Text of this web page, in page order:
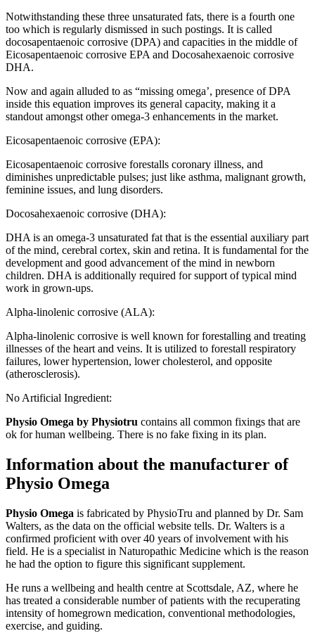
Notwithstanding these three unsaturated fats, there is a fourth one
too which is regularly dismissed in such postings. It is called
docosapentaenoic corrosive (DPA) and capacities in the middle of
Eicosapentaenoic corrosive EPA and Docosahexaenoic corrosive
DHA.
Now and again alluded to as “missing omega’, presence of DPA
inside this equation improves its general capacity, making it a
standout amongst other omega-3 enhancements in the market.
Eicosapentaenoic corrosive (EPA):
Eicosapentaenoic corrosive forestalls coronary illness, and
diminishes unpredictable pulses; just like asthma, malignant growth,
feminine issues, and lung disorders.
Docosahexaenoic corrosive (DHA):
DHA is an omega-3 unsaturated fat that is the essential auxiliary part
of the mind, cerebral cortex, skin and retina. It is fundamental for the
development and good advancement of the mind in newborn
children. DHA is additionally required for support of typical mind
work in grown-ups.
Alpha-linolenic corrosive (ALA):
Alpha-linolenic corrosive is well known for forestalling and treating
illnesses of the heart and veins. It is utilized to forestall respiratory
failures, lower hypertension, lower cholesterol, and opposite
(atherosclerosis).
No Artificial Ingredient:
Physio Omega by Physiotru contains all common fixings that are
ok for human wellbeing. There is no fake fixing in its plan.
Information about the manufacturer of
Physio Omega
Physio Omega is fabricated by PhysioTru and planned by Dr. Sam
Walters, as the data on the official website tells. Dr. Walters is a
confirmed proficient with over 40 years of involvement with his
field. He is a specialist in Naturopathic Medicine which is the reason
he had the option to figure this significant supplement.
He runs a wellbeing and health centre at Scottsdale, AZ, where he
has treated a considerable number of patients with the recuperating
intensity of homegrown medication, conventional methodologies,
exercise, and guiding.